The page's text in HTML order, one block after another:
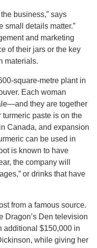
business,” says
small details matter.”
and marketing
of their jars or the key
materials.
square-metre plant in
Each woman
they are together
turmeric paste is on the
Canada, and expansion
can be used in
is known to have
the company will
or drinks that have
from a famous source.
Dragon’s Den television
additional $150,000 in
while giving her